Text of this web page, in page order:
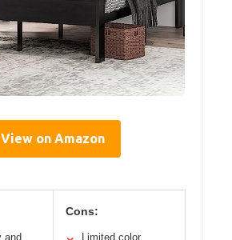
View on Amazon
and
Cons:
Limited color